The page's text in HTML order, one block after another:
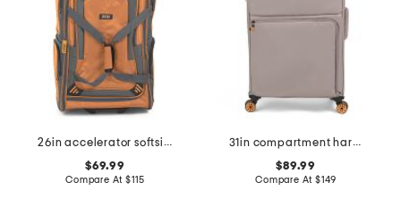
26in accelerator softside wheeled duffel
$69.99
Compare At$115
31in compartment hardside spinner
$89.99
Compare At $149